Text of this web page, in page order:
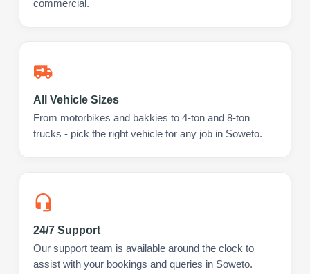
commercial.
All Vehicle Sizes
From motorbikes and bakkies to 4-ton and 8-ton
trucks - pick the right vehicle for any job in Soweto.
24/7 Support
Our support team is available around the clock to
assist with your bookings and queries in Soweto.